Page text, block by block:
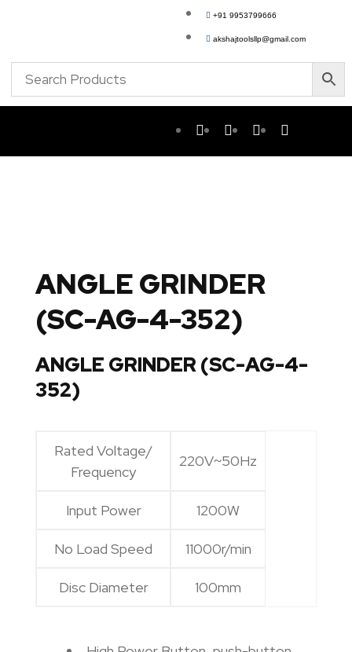
+91 9953799666
akshajtoolsllp@gmail.com
ANGLE GRINDER
(SC-AG-4-352)
ANGLE GRINDER (SC-AG-4-
352)
Rated Voltage/
Frequency
220V~50Hz
Input Power 1200W
No Load Speed 11000r/min
Disc Diameter 100mm